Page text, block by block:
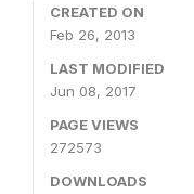
CREATED ON
Feb 26, 2013
LAST MODIFIED
Jun 08, 2017
PAGE VIEWS
272573
DOWNLOADS